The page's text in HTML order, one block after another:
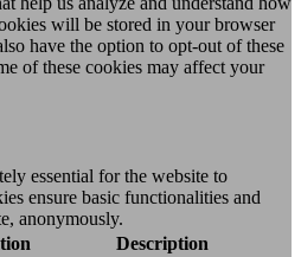
will be stored in your browser
have the option to opt-out of these
of these cookies may affect your
essential for the website to
ensure basic functionalities and
anonymously.
Description